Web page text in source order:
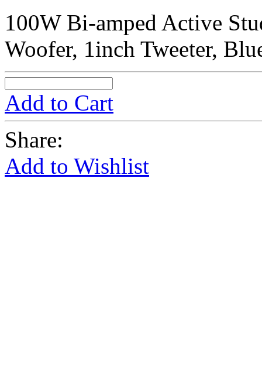
100W Bi-amped Active
Woofer, 1inch Tweeter,
Add to Cart
Share:
Add to Wishlist